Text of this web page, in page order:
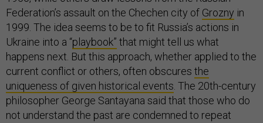
Federation’s assault on the Chechen city of Grozny in
1999. The idea seems to be to fit Russia’s actions in
Ukraine into a “playbook” that might tell us what
happens next. But this approach, whether applied to the
current conflict or others, often obscures the
uniqueness of given historical events. The 20th-century
philosopher George Santayana said that those who do
not understand the past are condemned to repeat